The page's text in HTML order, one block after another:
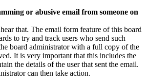
or abusive email from someone on
that. The email form feature of this board
to try and track users who send such
board administrator with a full copy of the
It is very important that this includes the
the details of the user that sent the email.
can then take action.